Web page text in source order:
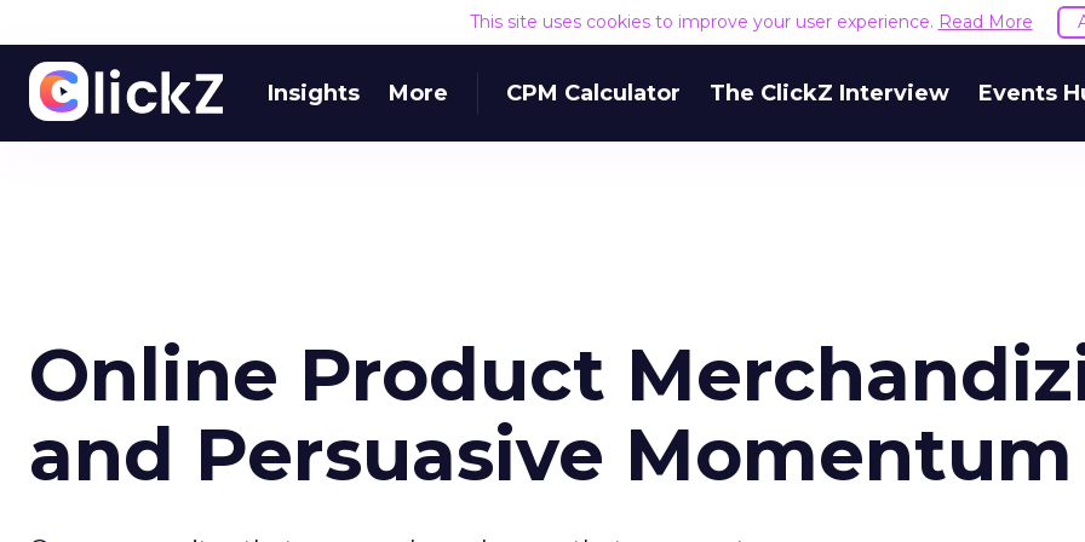
This site uses cookies to improve your user experience. Read More
Insights More CPM Calculator The ClickZ Interview Events
Online Product
and Persuasive Momentum